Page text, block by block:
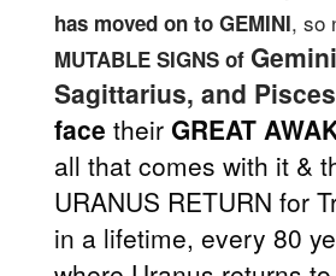
has moved on to GEMINI, so
MUTABLE SIGNS of
Sagittarius, and Pisces
face their GREAT
all that comes with it &
URANUS RETURN for
in a lifetime, every 80